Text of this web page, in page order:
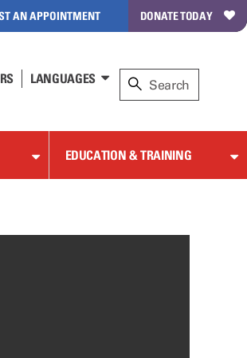
AN APPOINTMENT DONATE TODAY
LANGUAGES
EDUCATION & TRAINING